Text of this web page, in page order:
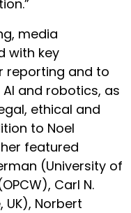
media
with key
reporting and to
and robotics, as
ethical and
to Noel
featured
(University of
Carl N.
UK), Norbert